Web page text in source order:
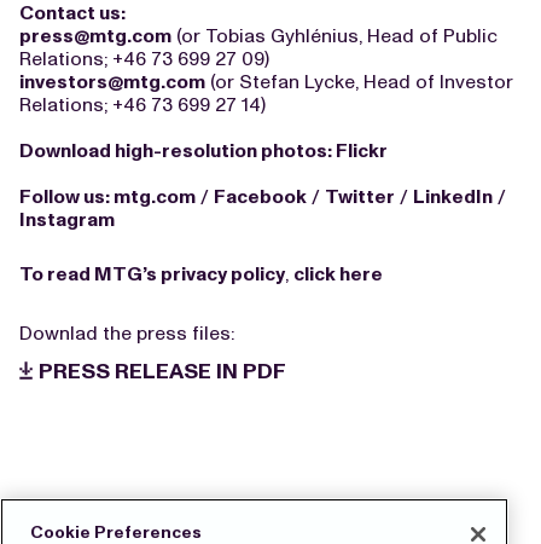
Contact us:
press@mtg.com (or Tobias Gyhlénius, Head of Public
Relations; +46 73 699 27 09)
investors@mtg.com (or Stefan Lycke, Head of Investor
Relations; +46 73 699 27 14)
Download high-resolution photos: Flickr
Follow us: mtg.com / Facebook / Twitter / LinkedIn /
Instagram
To read MTG’s privacy policy, click here
Downlad the press files:
PRESS RELEASE IN PDF
Cookie Preferences